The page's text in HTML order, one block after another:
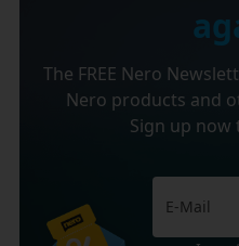
The FREE Nero
Nero products and
Sign up